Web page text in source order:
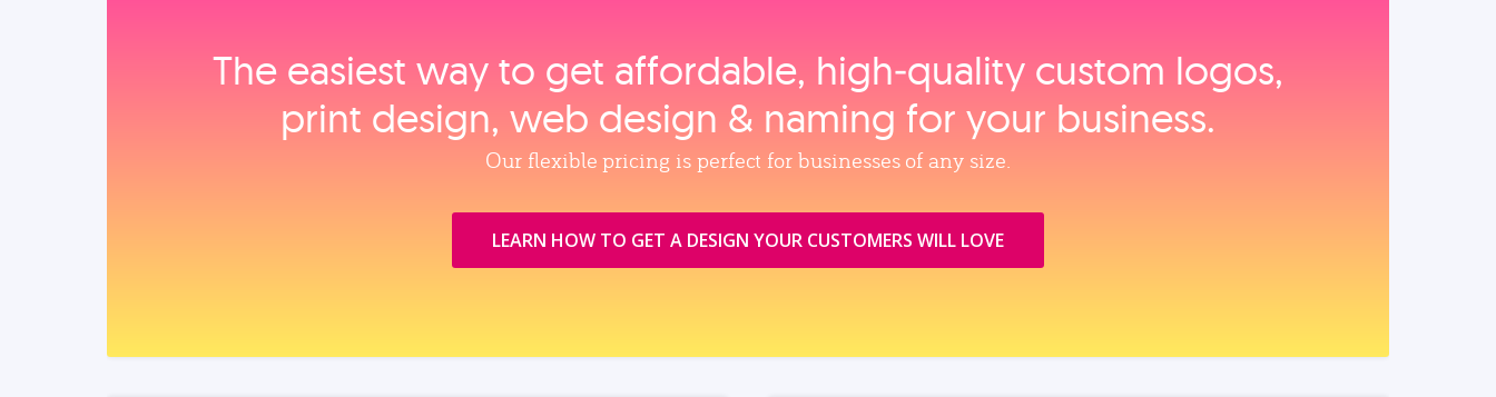
The easiest way to get affordable, high‑quality custom logos,
print design, web design & naming for your business.
Our flexible pricing is perfect for businesses of any size.
LEARN HOW TO GET A DESIGN YOUR CUSTOMERS WILL LOVE